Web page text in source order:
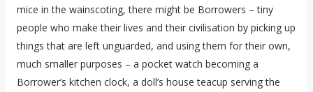
mice in the wainscoting, there might be Borrowers – tiny
people who make their lives and their civilisation by picking up
things that are left unguarded, and using them for their own,
much smaller purposes – a pocket watch becoming a
Borrower’s kitchen clock, a doll’s house teacup serving the